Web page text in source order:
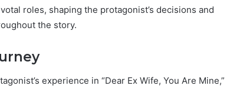
roles, shaping the protagonist’s decisions and
the story.
experience in “Dear Ex Wife, You Are Mine,”